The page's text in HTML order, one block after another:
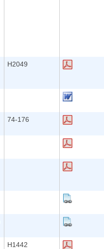
H2049
74-176
H1442